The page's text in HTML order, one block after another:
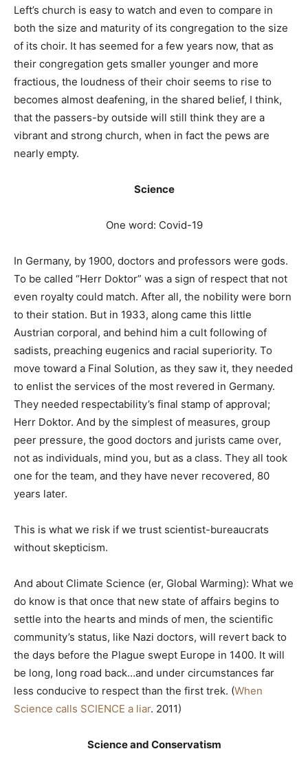
Left’s church is easy to watch and even to compare in
both the size and maturity of its congregation to the size
of its choir. It has seemed for a few years now, that as
their congregation gets smaller younger and more
fractious, the loudness of their choir seems to rise to
becomes almost deafening, in the shared belief, I think,
that the passers-by outside will still think they are a
vibrant and strong church, when in fact the pews are
nearly empty.
Science
One word: Covid-19
In Germany, by 1900, doctors and professors were gods.
To be called “Herr Doktor” was a sign of respect that not
even royalty could match. After all, the nobility were born
to their station. But in 1933, along came this little
Austrian corporal, and behind him a cult following of
sadists, preaching eugenics and racial superiority. To
move toward a Final Solution, as they saw it, they needed
to enlist the services of the most revered in Germany.
They needed respectability’s final stamp of approval;
Herr Doktor. And by the simplest of measures, group
peer pressure, the good doctors and jurists came over,
not as individuals, mind you, but as a class. They all took
one for the team, and they have never recovered, 80
years later.
This is what we risk if we trust scientist-bureaucrats
without skepticism.
And about Climate Science (er, Global Warming): What we
do know is that once that new state of affairs begins to
settle into the hearts and minds of men, the scientific
community’s status, like Nazi doctors, will revert back to
the days before the Plague swept Europe in 1400. It will
be long, long road back…and under circumstances far
less conducive to respect than the first trek. (When
Science calls SCIENCE a liar. 2011)
Science and Conservatism